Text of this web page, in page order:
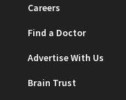
Careers
Find a Doctor
Advertise With Us
Brain Trust